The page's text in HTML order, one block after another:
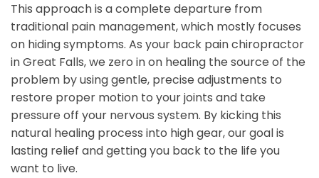
This approach is a complete departure from
traditional pain management, which mostly focuses
on hiding symptoms. As your back pain chiropractor
in Great Falls, we zero in on healing the source of the
problem by using gentle, precise adjustments to
restore proper motion to your joints and take
pressure off your nervous system. By kicking this
natural healing process into high gear, our goal is
lasting relief and getting you back to the life you
want to live.